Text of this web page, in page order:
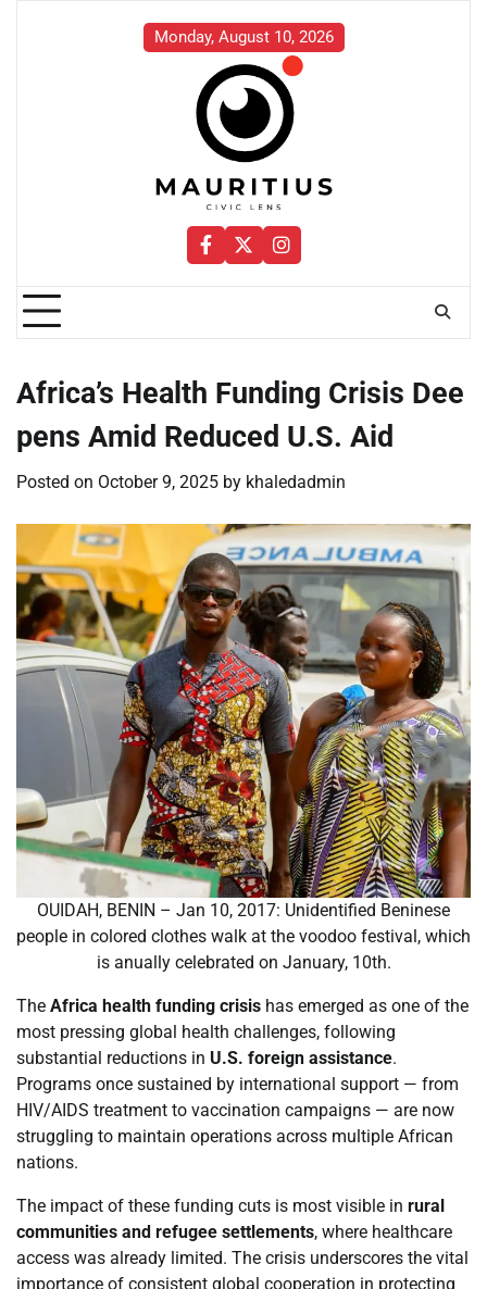
Monday, August 10, 2026
Facebook
TwitterInstagram
Africa’s Health Funding Crisis Dee
pens Amid Reduced U.S. Aid
Posted on October 9, 2025 by khaledadmin
OUIDAH, BENIN – Jan 10, 2017: Unidentified Beninese
people in colored clothes walk at the voodoo festival, which
is anually celebrated on January, 10th.
The Africa health funding crisis has emerged as one of the
most pressing global health challenges, following
substantial reductions in U.S. foreign assistance.
Programs once sustained by international support — from
HIV/AIDS treatment to vaccination campaigns — are now
struggling to maintain operations across multiple African
nations.
The impact of these funding cuts is most visible in rural
communities and refugee settlements, where healthcare
access was already limited. The crisis underscores the vital
importance of consistent global cooperation in protecting